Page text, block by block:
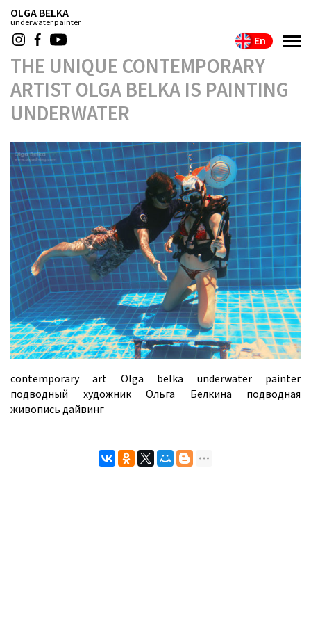
OLGA BELKA
underwater painter
En
THE UNIQUE CONTEMPORARY
ARTIST OLGA BELKA IS PAINTING
UNDERWATER
contemporary art Olga belka underwater painter
подводный художник Ольга Белкина подводная
живопись дайвинг